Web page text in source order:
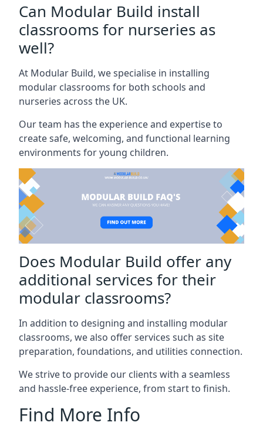
Can Modular Build install
classrooms for nurseries as
well?
At Modular Build, we specialise in installing
modular classrooms for both schools and
nurseries across the UK.
Our team has the experience and expertise to
create safe, welcoming, and functional learning
environments for young children.
Does Modular Build offer any
additional services for their
modular classrooms?
In addition to designing and installing modular
classrooms, we also offer services such as site
preparation, foundations, and utilities connection.
We strive to provide our clients with a seamless
and hassle-free experience, from start to finish.
Find More Info